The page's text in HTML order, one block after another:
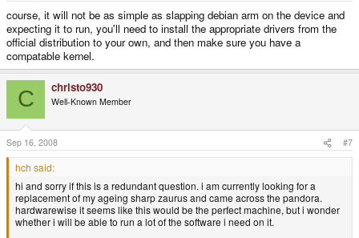
course, it will not be as simple as slapping debian arm on the device and
expecting it to run, you'll need to install the appropriate drivers from the
official distribution to your own, and then make sure you have a
compatable kernel.
C christo930
Well-Known Member
Sep 16, 2008 #7
hch said:
hi and sorry if this is a redundant question. i am currently looking for a
replacement of my ageing sharp zaurus and came across the pandora.
hardwarewise it seems like this would be the perfect machine, but i wonder
whether i will be able to run a lot of the software i need on it.